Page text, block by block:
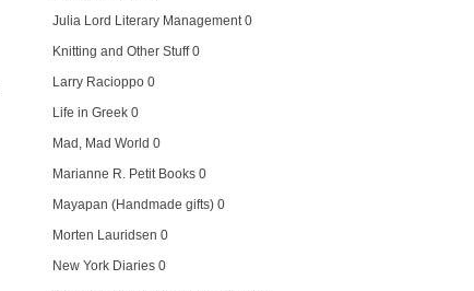
Julia Lord Literary Management0
Knitting and Other Stuff0
Larry Racioppo 0
Life in Greek 0
Mad, Mad World 0
Marianne R. Petit Books 0
Mayapan (Handmade gifts) 0
Morten Lauridsen 0
New York Diaries 0